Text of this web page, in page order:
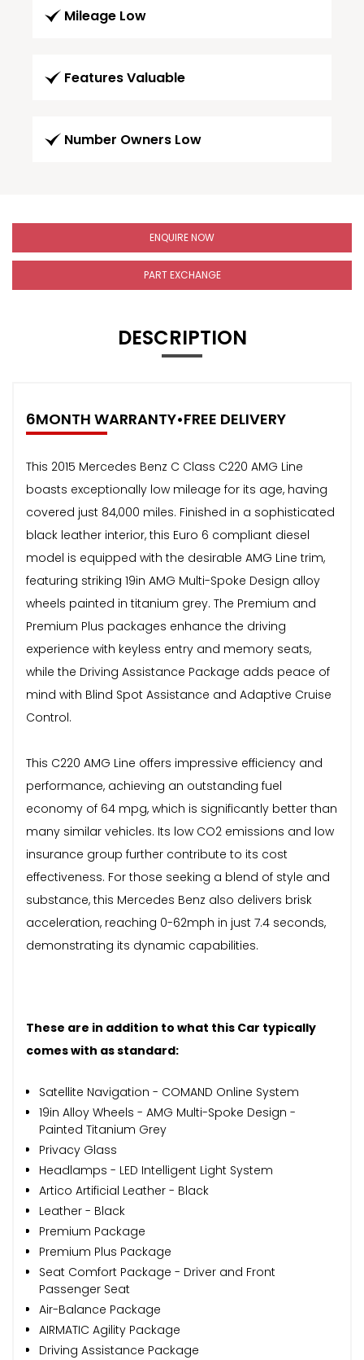
Mileage Low
Features Valuable
Number Owners Low
ENQUIRE NOW
PART EXCHANGE
DESCRIPTION
6MONTH WARRANTY•FREE DELIVERY
This 2015 Mercedes Benz C Class C220 AMG Line
boasts exceptionally low mileage for its age, having
covered just 84,000 miles. Finished in a sophisticated
black leather interior, this Euro 6 compliant diesel
model is equipped with the desirable AMG Line trim,
featuring striking 19in AMG Multi-Spoke Design alloy
wheels painted in titanium grey. The Premium and
Premium Plus packages enhance the driving
experience with keyless entry and memory seats,
while the Driving Assistance Package adds peace of
mind with Blind Spot Assistance and Adaptive Cruise
Control.
This C220 AMG Line offers impressive efficiency and
performance, achieving an outstanding fuel
economy of 64 mpg, which is significantly better than
many similar vehicles. Its low CO2 emissions and low
insurance group further contribute to its cost
effectiveness. For those seeking a blend of style and
substance, this Mercedes Benz also delivers brisk
acceleration, reaching 0-62mph in just 7.4 seconds,
demonstrating its dynamic capabilities.
These are in addition to what this Car typically
comes with as standard:
Satellite Navigation - COMAND Online System
19in Alloy Wheels - AMG Multi-Spoke Design -
Painted Titanium Grey
Privacy Glass
Headlamps - LED Intelligent Light System
Artico Artificial Leather - Black
Leather - Black
Premium Package
Premium Plus Package
Seat Comfort Package - Driver and Front
Passenger Seat
Air-Balance Package
AIRMATIC Agility Package
Driving Assistance Package